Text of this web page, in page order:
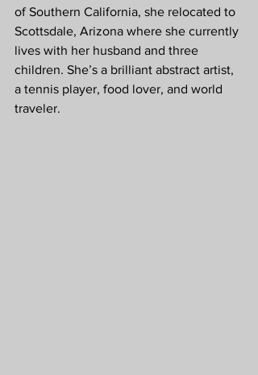
of Southern California, she relocated to
Scottsdale, Arizona where she currently
lives with her husband and three
children. She’s a brilliant abstract artist,
a tennis player, food lover, and world
traveler.